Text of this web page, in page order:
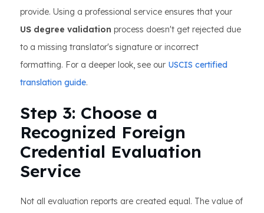
provide. Using a professional service ensures that your
US degree validation process doesn't get rejected due
to a missing translator's signature or incorrect
formatting. For a deeper look, see our USCIS certified
translation guide.
Step 3: Choose a
Recognized Foreign
Credential Evaluation
Service
Not all evaluation reports are created equal. The value of